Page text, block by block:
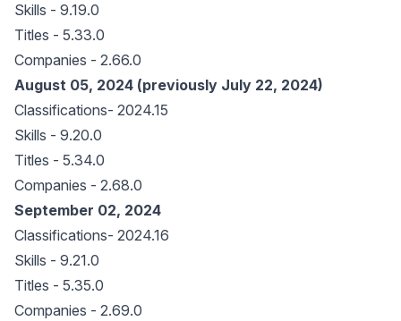
Skills - 9.19.0
Titles - 5.33.0
Companies - 2.66.0
August 05, 2024 (previously July 22, 2024)
Classifications- 2024.15
Skills - 9.20.0
Titles - 5.34.0
Companies - 2.68.0
September 02, 2024
Classifications- 2024.16
Skills - 9.21.0
Titles - 5.35.0
Companies - 2.69.0